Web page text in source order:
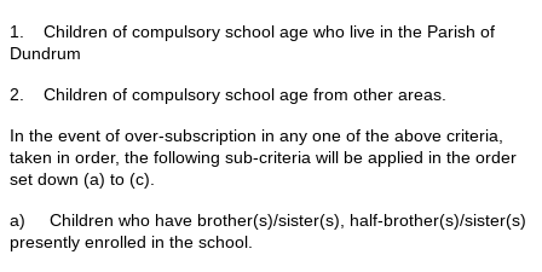
1. Children of compulsory school age who live in the Parish of
Dundrum
2. Children of compulsory school age from other areas.
In the event of over-subscription in any one of the above criteria,
taken in order, the following sub-criteria will be applied in the order
set down (a) to (c).
a) Children who have brother(s)/sister(s), half-brother(s)/sister(s)
presently enrolled in the school.